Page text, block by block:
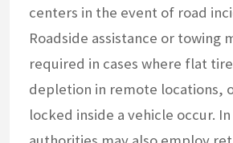
centers in the event of road
Roadside assistance or towing
required in cases where flat
depletion in remote locations,
locked inside a vehicle occur.